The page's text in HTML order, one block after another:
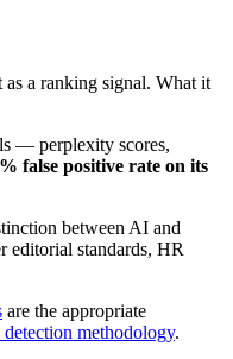
a ranking signal. What it
— perplexity scores,
false positive rate on its
between AI and
editorial standards, HR
are the appropriate
methodology.